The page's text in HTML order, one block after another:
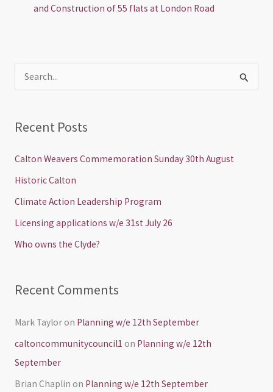
and Construction of 55 flats at London Road
c
h
:
Recent Posts
Calton Weavers Commemoration Sunday 30th August
Historic Calton
Climate Action Leadership Program
Licensing applications w/e 31st July 26
Who owns the Clyde?
Recent Comments
Mark Tayloron Planning w/e 12th September
caltoncommunitycouncil1 on Planning w/e 12th
September
Brian Chaplin on Planning w/e 12th September